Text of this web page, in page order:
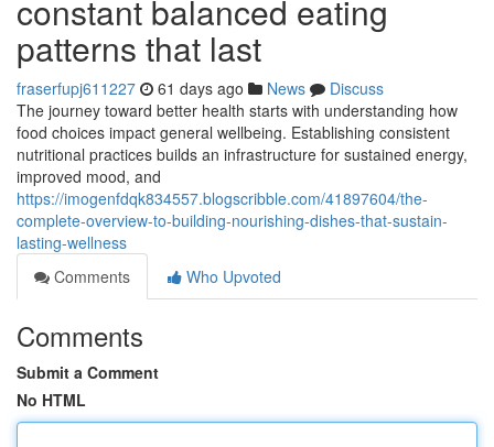
constant balanced eating
patterns that last
fraserfupj611227 61 days ago News
Discuss
The journey toward better health starts with understanding how
food choices impact general wellbeing. Establishing consistent
nutritional practices builds an infrastructure for sustained energy,
improved mood, and
https://imogenfdqk834557.blogscribble.com/41897604/the-
complete-overview-to-building-nourishing-dishes-that-sustain-
lasting-wellness
Comments
Who Upvoted
Comments
Submit a Comment
No HTML